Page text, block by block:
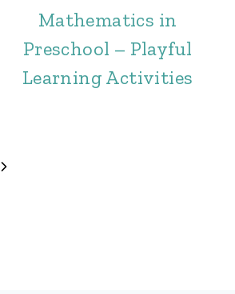
Mathematics in
Preschool – Playful
Learning Activities
Next